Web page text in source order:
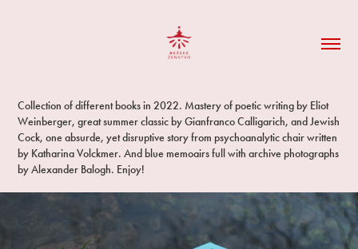
Collection of different books in 2022. Mastery of poetic writing by Eliot
Weinberger, great summer classic by Gianfranco Calligarich, and Jewish
Cock, one absurde, yet disruptive story from psychoanalytic chair written
by Katharina Volckmer. And blue memoairs full with archive photographs
by Alexander Balogh. Enjoy!